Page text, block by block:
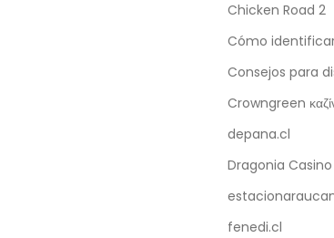
Chicken Road 2
Cómo
Consejos para
Crowngreen
depana.cl
Dragonia Casino
fenedi.cl